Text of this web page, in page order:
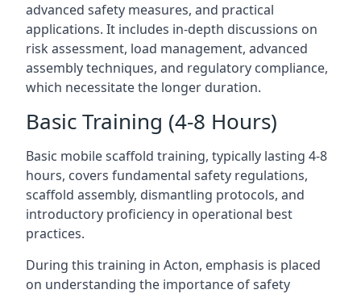
advanced safety measures, and practical
applications. It includes in-depth discussions on
risk assessment, load management, advanced
assembly techniques, and regulatory compliance,
which necessitate the longer duration.
Basic Training (4-8 Hours)
Basic mobile scaffold training, typically lasting 4-8
hours, covers fundamental safety regulations,
scaffold assembly, dismantling protocols, and
introductory proficiency in operational best
practices.
During this training in Acton, emphasis is placed
on understanding the importance of safety